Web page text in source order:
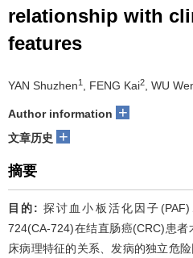
relationship with
features
YAN Shuzhen1 , FENG Kai2 , WU
Author information +
文章历史 +
摘要
目的: 探讨血小板活化因子
724(CA-724)在结直肠癌(CRC)患
床病理特征的关系、发病的独立危险